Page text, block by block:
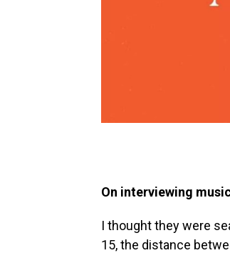
On interviewing
I thought they were
15, the distance